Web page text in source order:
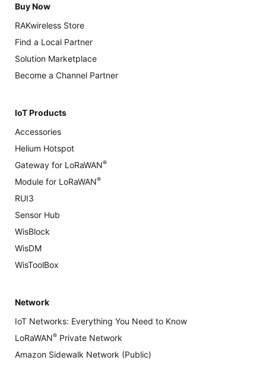
Buy Now
RAKwireless Store
Find a Local Partner
Solution Marketplace
Become a Channel Partner
IoT Products
Accessories
Helium Hotspot
Gateway for LoRaWAN®
Module for LoRaWAN®
RUI3
Sensor Hub
WisBlock
WisDM
WisToolBox
Network
IoT Networks: Everything You Need to Know
LoRaWAN® Private Network
Amazon Sidewalk Network (Public)